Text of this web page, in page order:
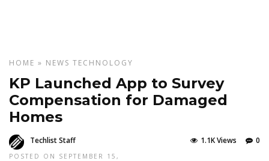
HOME » NEWS TECHNOLOGY
KP Launched App to Survey
Compensation for Damaged
Homes
Techlist Staff
POSTED ON SEPTEMBER 15,
0
1.1K Views